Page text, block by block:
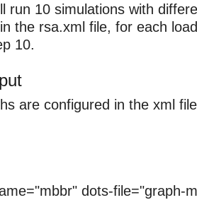
run 10 simulations with
the rsa.xml file, for each
10.
are configured in the xml
dots-file="graph-